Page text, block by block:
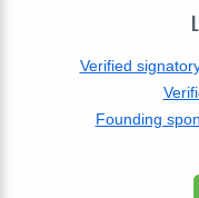
Verified
Founding